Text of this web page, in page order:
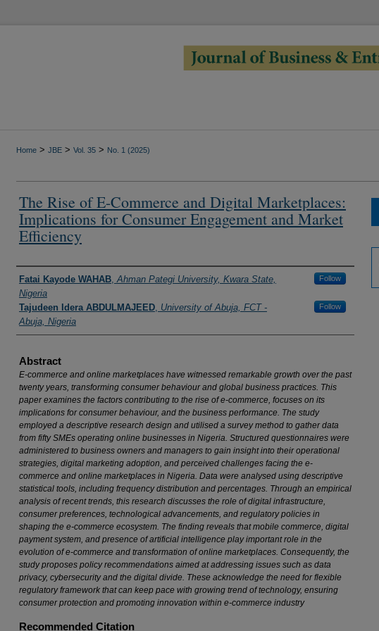
Home > JBE > Vol. 35 > No. 1 (2025)
The Rise of E-Commerce and Digital Marketplaces:
Implications for Consumer Engagement and Market
Efficiency
Authors
Fatai Kayode WAHAB,Ahman Pategi University, Kwara State,
Nigeria
Follow
Tajudeen Idera ABDULMAJEED, University of Abuja, FCT -
Abuja, Nigeria
Follow
Abstract
E-commerce and online marketplaces have witnessed remarkable growth over the past
twenty years, transforming consumer behaviour and global business practices. This
paper examines the factors contributing to the rise of e-commerce, focuses on its
implications for consumer behaviour, and the business performance. The study
employed a descriptive research design and utilised a survey method to gather data
from fifty SMEs operating online businesses in Nigeria. Structured questionnaires were
administered to business owners and managers to gain insight into their operational
strategies, digital marketing adoption, and perceived challenges facing the e-
commerce and online marketplaces in Nigeria. Data were analysed using descriptive
statistical tools, including frequency distribution and percentages. Through an empirical
analysis of recent trends, this research discusses the role of digital infrastructure,
consumer preferences, technological advancements, and regulatory policies in
shaping the e-commerce ecosystem. The finding reveals that mobile commerce, digital
payment system, and presence of artificial intelligence play important role in the
evolution of e-commerce and transformation of online marketplaces. Consequently, the
study proposes policy recommendations aimed at addressing issues such as data
privacy, cybersecurity and the digital divide. These acknowledge the need for flexible
regulatory framework that can keep pace with growing trend of technology, ensuring
consumer protection and promoting innovation within e-commerce industry
Recommended Citation